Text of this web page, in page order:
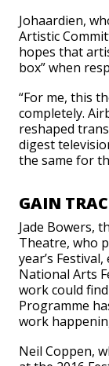
Johaardien,
Artistic
hopes that
box” when
“For me, this
completely.
reshaped
digest
the same for
GAIN
Jade Bowers,
Theatre, who
year’s
National Arts
work could
Programme
work
Neil Coppen,